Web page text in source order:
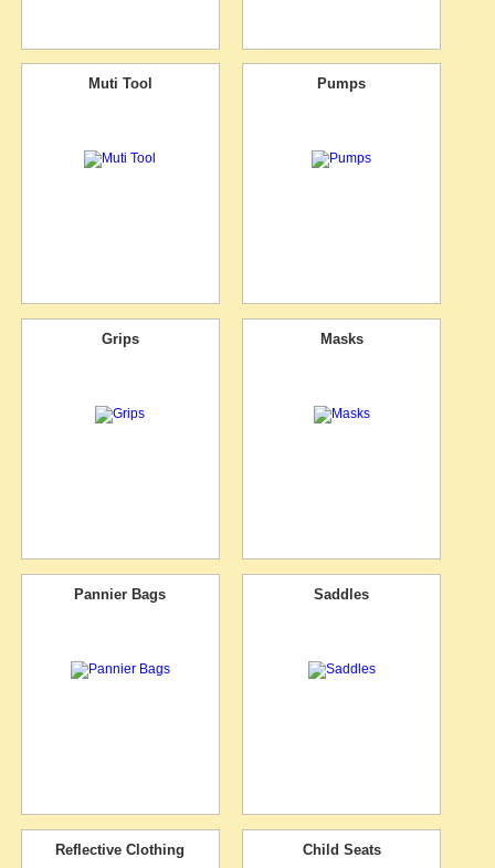
Muti Tool Pumps
Grips Masks
Pannier Bags Saddles
Reflective Clothing Child Seats